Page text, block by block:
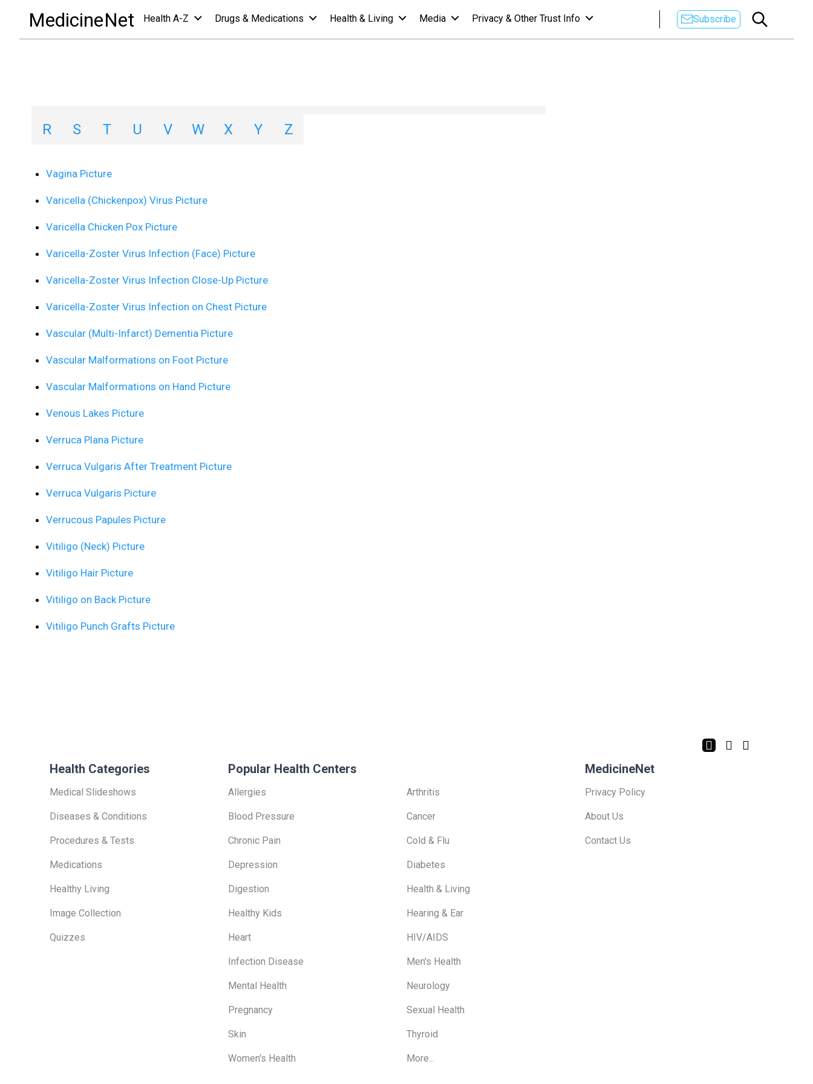
MedicineNet Health A-Z Drugs & Medications Health & Living Media Privacy & Other Trust Info Subscribe
Image Collections A-Z List - V
R
S T U V W X Y Z
Vagina Picture
Varicella (Chickenpox) Virus Picture
Varicella Chicken Pox Picture
Varicella-Zoster Virus Infection (Face) Picture
Varicella-Zoster Virus Infection Close-Up Picture
Varicella-Zoster Virus Infection on Chest Picture
Vascular (Multi-Infarct) Dementia Picture
Vascular Malformations on Foot Picture
Vascular Malformations on Hand Picture
Venous Lakes Picture
Verruca Plana Picture
Verruca Vulgaris After Treatment Picture
Verruca Vulgaris Picture
Verrucous Papules Picture
Vitiligo (Neck) Picture
Vitiligo Hair Picture
Vitiligo on Back Picture
Vitiligo Punch Grafts Picture
Health Categories
Medical Slideshows
Diseases & Conditions
Procedures & Tests
Medications
Healthy Living
Image Collection
Quizzes
Popular Health Centers
Allergies Arthritis
Blood Pressure Cancer
Chronic Pain Cold & Flu
Depression Diabetes
Digestion Health & Living
Healthy Kids Hearing & Ear
Heart HIV/AIDS
Infection Disease Men's Health
Mental Health Neurology
Pregnancy Sexual Health
Skin Thyroid
Women's Health More...
MedicineNet
Privacy Policy
About Us
Contact Us